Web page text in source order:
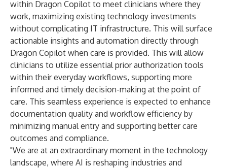
within Dragon Copilot to meet clinicians where they
work, maximizing existing technology investments
without complicating IT infrastructure. This will surface
actionable insights and automation directly through
Dragon Copilot when care is provided. This will allow
clinicians to utilize essential prior authorization tools
within their everyday workflows, supporting more
informed and timely decision-making at the point of
care. This seamless experience is expected to enhance
documentation quality and workflow efficiency by
minimizing manual entry and supporting better care
outcomes and compliance.
"We are at an extraordinary moment in the technology
landscape, where AI is reshaping industries and